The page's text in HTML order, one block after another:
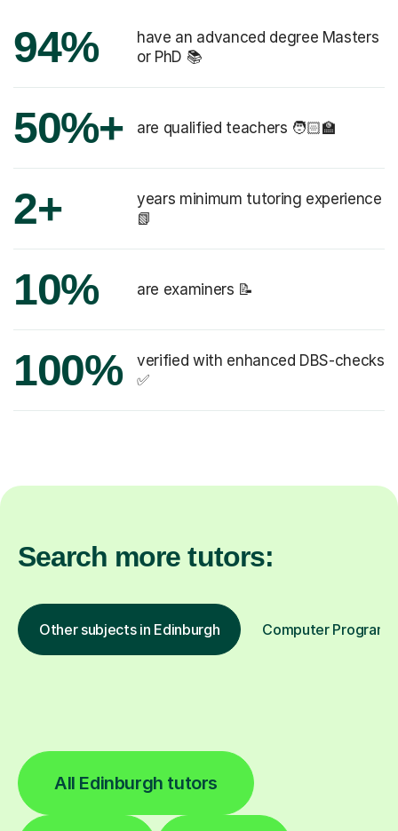
94%
have an advanced degree Masters
or PhD 📚
50%+ are qualified teachers 🧑🏻‍🏫
2+
years minimum tutoring experience
📗
10% are examiners 📝
100%
verified with enhanced DBS-checks
✅
Search more tutors:
Other subjects in Edinburgh Computer
All Edinburgh tutors